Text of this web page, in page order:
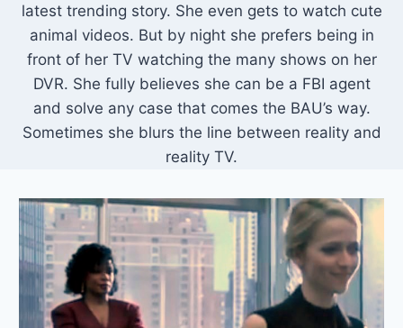
latest trending story. She even gets to watch cute
animal videos. But by night she prefers being in
front of her TV watching the many shows on her
DVR. She fully believes she can be a FBI agent
and solve any case that comes the BAU’s way.
Sometimes she blurs the line between reality and
reality TV.